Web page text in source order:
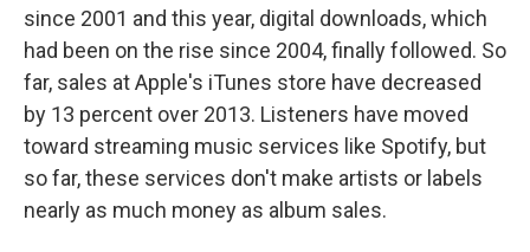
since 2001 and this year, digital downloads, which
had been on the rise since 2004, finally followed. So
far, sales at Apple's iTunes store have decreased
by 13 percent over 2013. Listeners have moved
toward streaming music services like Spotify, but
so far, these services don't make artists or labels
nearly as much money as album sales.